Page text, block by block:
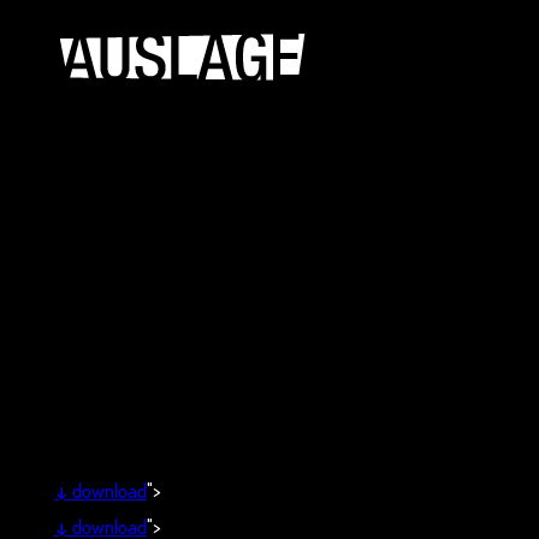
↓ download">
↓ download">